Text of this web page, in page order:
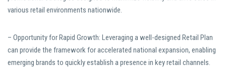
various retail environments nationwide.
– Opportunity for Rapid Growth: Leveraging a well-designed Retail Plan
can provide the framework for accelerated national expansion, enabling
emerging brands to quickly establish a presence in key retail channels.